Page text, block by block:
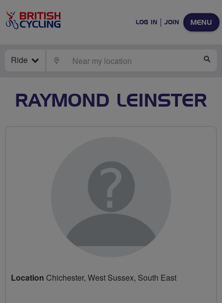
MENU
LOG IN JOIN
Ride LOCATE
RAYMOND LEINSTER
Location Chichester, West Sussex, South East